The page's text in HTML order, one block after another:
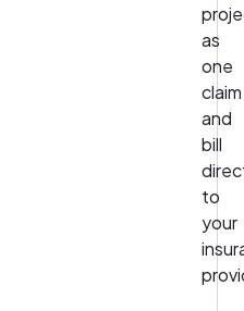
as
one
claim
and
bill
to
your